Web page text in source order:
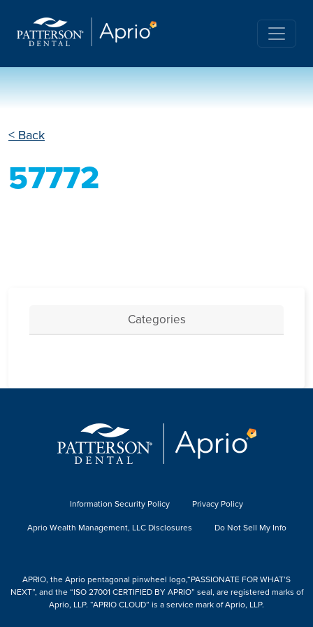
< Back
57772
Categories
Information Security Policy
Privacy Policy
Aprio Wealth Management, LLC Disclosures
Do Not Sell My Info
APRIO, the Aprio pentagonal pinwheel logo,“PASSIONATE FOR WHAT’S
NEXT”, and the “ISO 27001 CERTIFIED BY APRIO” seal, are registered marks of
Aprio, LLP. “APRIO CLOUD” is a service mark of Aprio, LLP.